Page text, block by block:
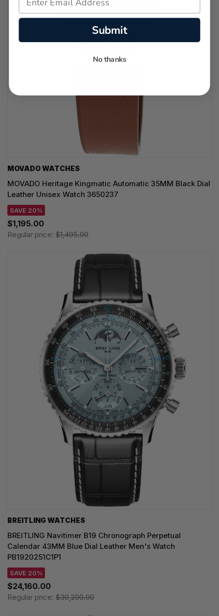
MOVADO WATCHES
MOVADO Heritage Kingmatic Automatic 35MM Black Dial
Leather Unisex Watch 3650237
SAVE 20%
$1,195.00
Regular price: $1,495.00
BREITLING WATCHES
BREITLING Navitimer B19 Chronograph Perpetual
Calendar 43MM Blue Dial Leather Men's Watch
PB1920251C1P1
SAVE 20%
$24,160.00
Regular price: $30,200.00
Submit
No thanks